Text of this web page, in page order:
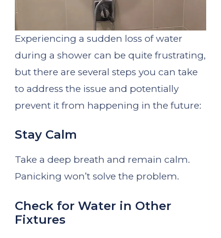
Experiencing a sudden loss of water
during a shower can be quite frustrating,
but there are several steps you can take
to address the issue and potentially
prevent it from happening in the future:
Stay Calm
Take a deep breath and remain calm.
Panicking won’t solve the problem.
Check for Water in Other
Fixtures